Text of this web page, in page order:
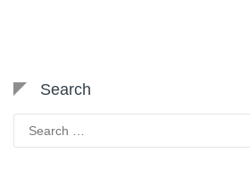
Search
Search
for: